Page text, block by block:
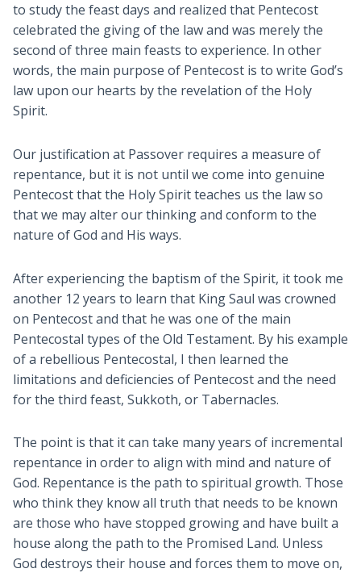
to study the feast days and realized that Pentecost
celebrated the giving of the law and was merely the
second of three main feasts to experience. In other
words, the main purpose of Pentecost is to write God’s
law upon our hearts by the revelation of the Holy
Spirit.
Our justification at Passover requires a measure of
repentance, but it is not until we come into genuine
Pentecost that the Holy Spirit teaches us the law so
that we may alter our thinking and conform to the
nature of God and His ways.
After experiencing the baptism of the Spirit, it took me
another 12 years to learn that King Saul was crowned
on Pentecost and that he was one of the main
Pentecostal types of the Old Testament. By his example
of a rebellious Pentecostal, I then learned the
limitations and deficiencies of Pentecost and the need
for the third feast, Sukkoth, or Tabernacles.
The point is that it can take many years of incremental
repentance in order to align with mind and nature of
God. Repentance is the path to spiritual growth. Those
who think they know all truth that needs to be known
are those who have stopped growing and have built a
house along the path to the Promised Land. Unless
God destroys their house and forces them to move on,